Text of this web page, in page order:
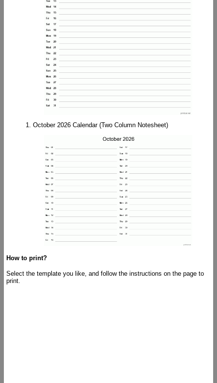
1. October 2026 Calendar (Two Column Notesheet)
How to print?
Select the template you like, and follow the instructions on the page to
print.